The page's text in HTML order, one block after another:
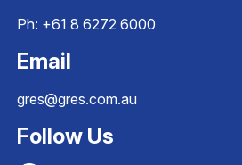
Ph: +61 8 6272 6000
Email
gres@gres.com.au
Follow Us